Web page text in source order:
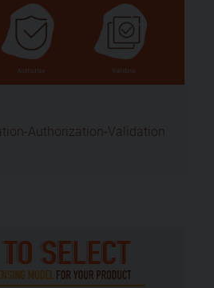
Authorization-Validation